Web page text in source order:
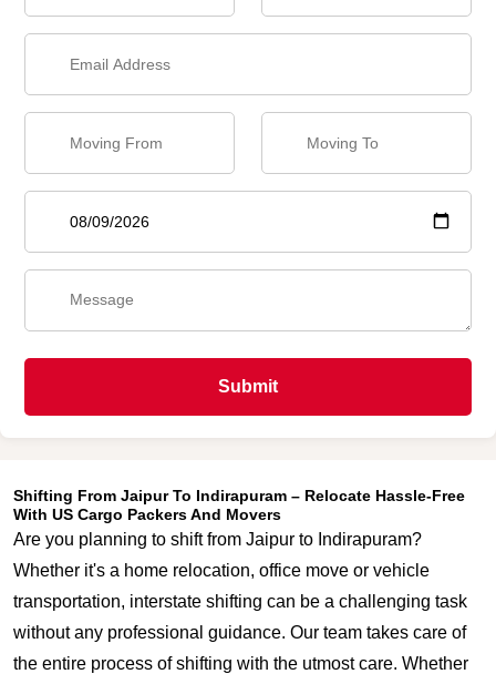
Submit
Shifting From Jaipur To Indirapuram – Relocate Hassle-Free
With US Cargo Packers And Movers
Are you planning to shift from Jaipur to Indirapuram?
Whether it's a home relocation, office move or vehicle
transportation, interstate shifting can be a challenging task
without any professional guidance. Our team takes care of
the entire process of shifting with the utmost care. Whether